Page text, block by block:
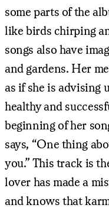
some parts of the
like birds chirping
songs also have
and gardens. Her
as if she is advising
healthy and
beginning of her
says, “One thing
you.” This track is
lover has made a
and knows that